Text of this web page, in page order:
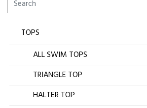
TOPS
ALL SWIM TOPS
TRIANGLE TOP
HALTER TOP